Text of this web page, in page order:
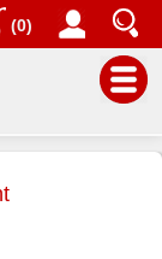
(0)